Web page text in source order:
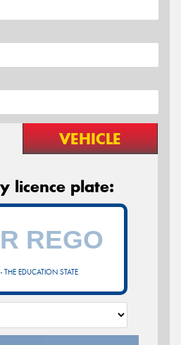
VEHICLE
licence plate:
THE EDUCATION STATE